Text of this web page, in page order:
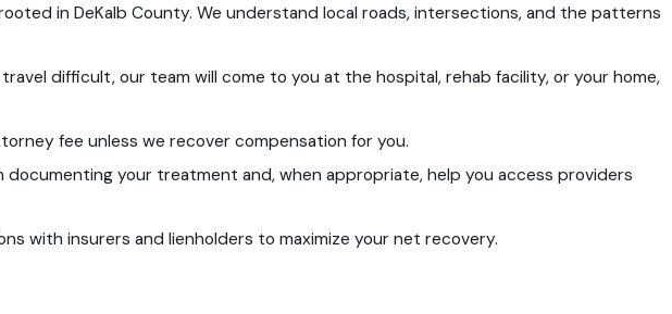
in DeKalb County. We understand local roads, intersections, and the patterns
travel difficult, our team will come to you at the hospital, rehab facility, or your home,
fee unless we recover compensation for you.
documenting your treatment and, when appropriate, help you access providers
with insurers and lienholders to maximize your net recovery.